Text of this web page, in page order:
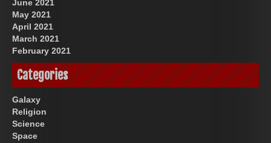
June 2021
May 2021
April 2021
March 2021
February 2021
Categories
Galaxy
Religion
Science
Space